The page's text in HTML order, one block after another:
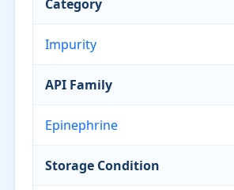
Category
Impurity
API Family
Epinephrine
Storage Condition